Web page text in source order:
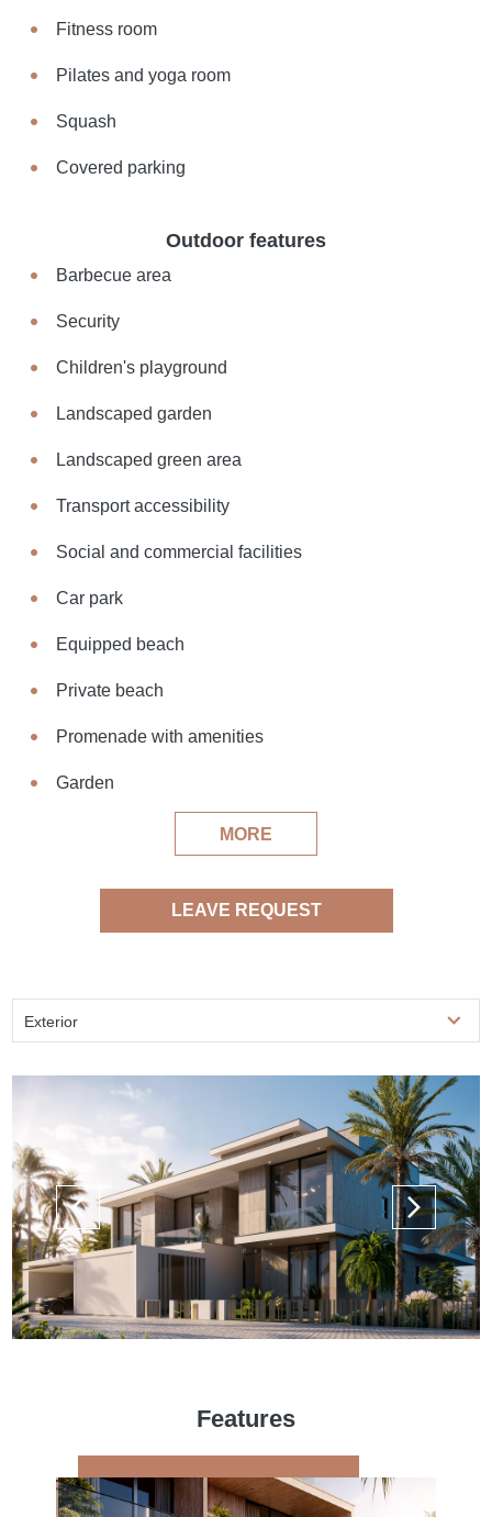
Fitness room
Pilates and yoga room
Squash
Covered parking
Outdoor features
Barbecue area
Security
Children's playground
Landscaped garden
Landscaped green area
Transport accessibility
Social and commercial facilities
Car park
Equipped beach
Private beach
Promenade with amenities
Garden
MORE
LEAVE REQUEST
Exterior
Features